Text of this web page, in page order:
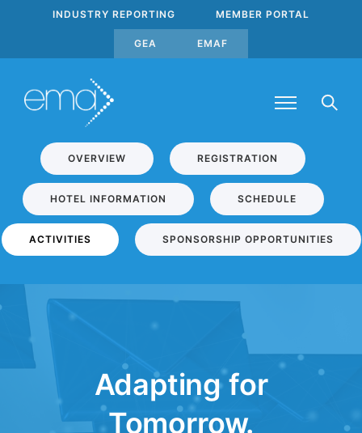
INDUSTRY REPORTING MEMBER PORTAL
GEA EMAF
OVERVIEW REGISTRATION
HOTEL INFORMATION SCHEDULE
ACTIVITIES SPONSORSHIP OPPORTUNITIES
Adapting for
Tomorrow.